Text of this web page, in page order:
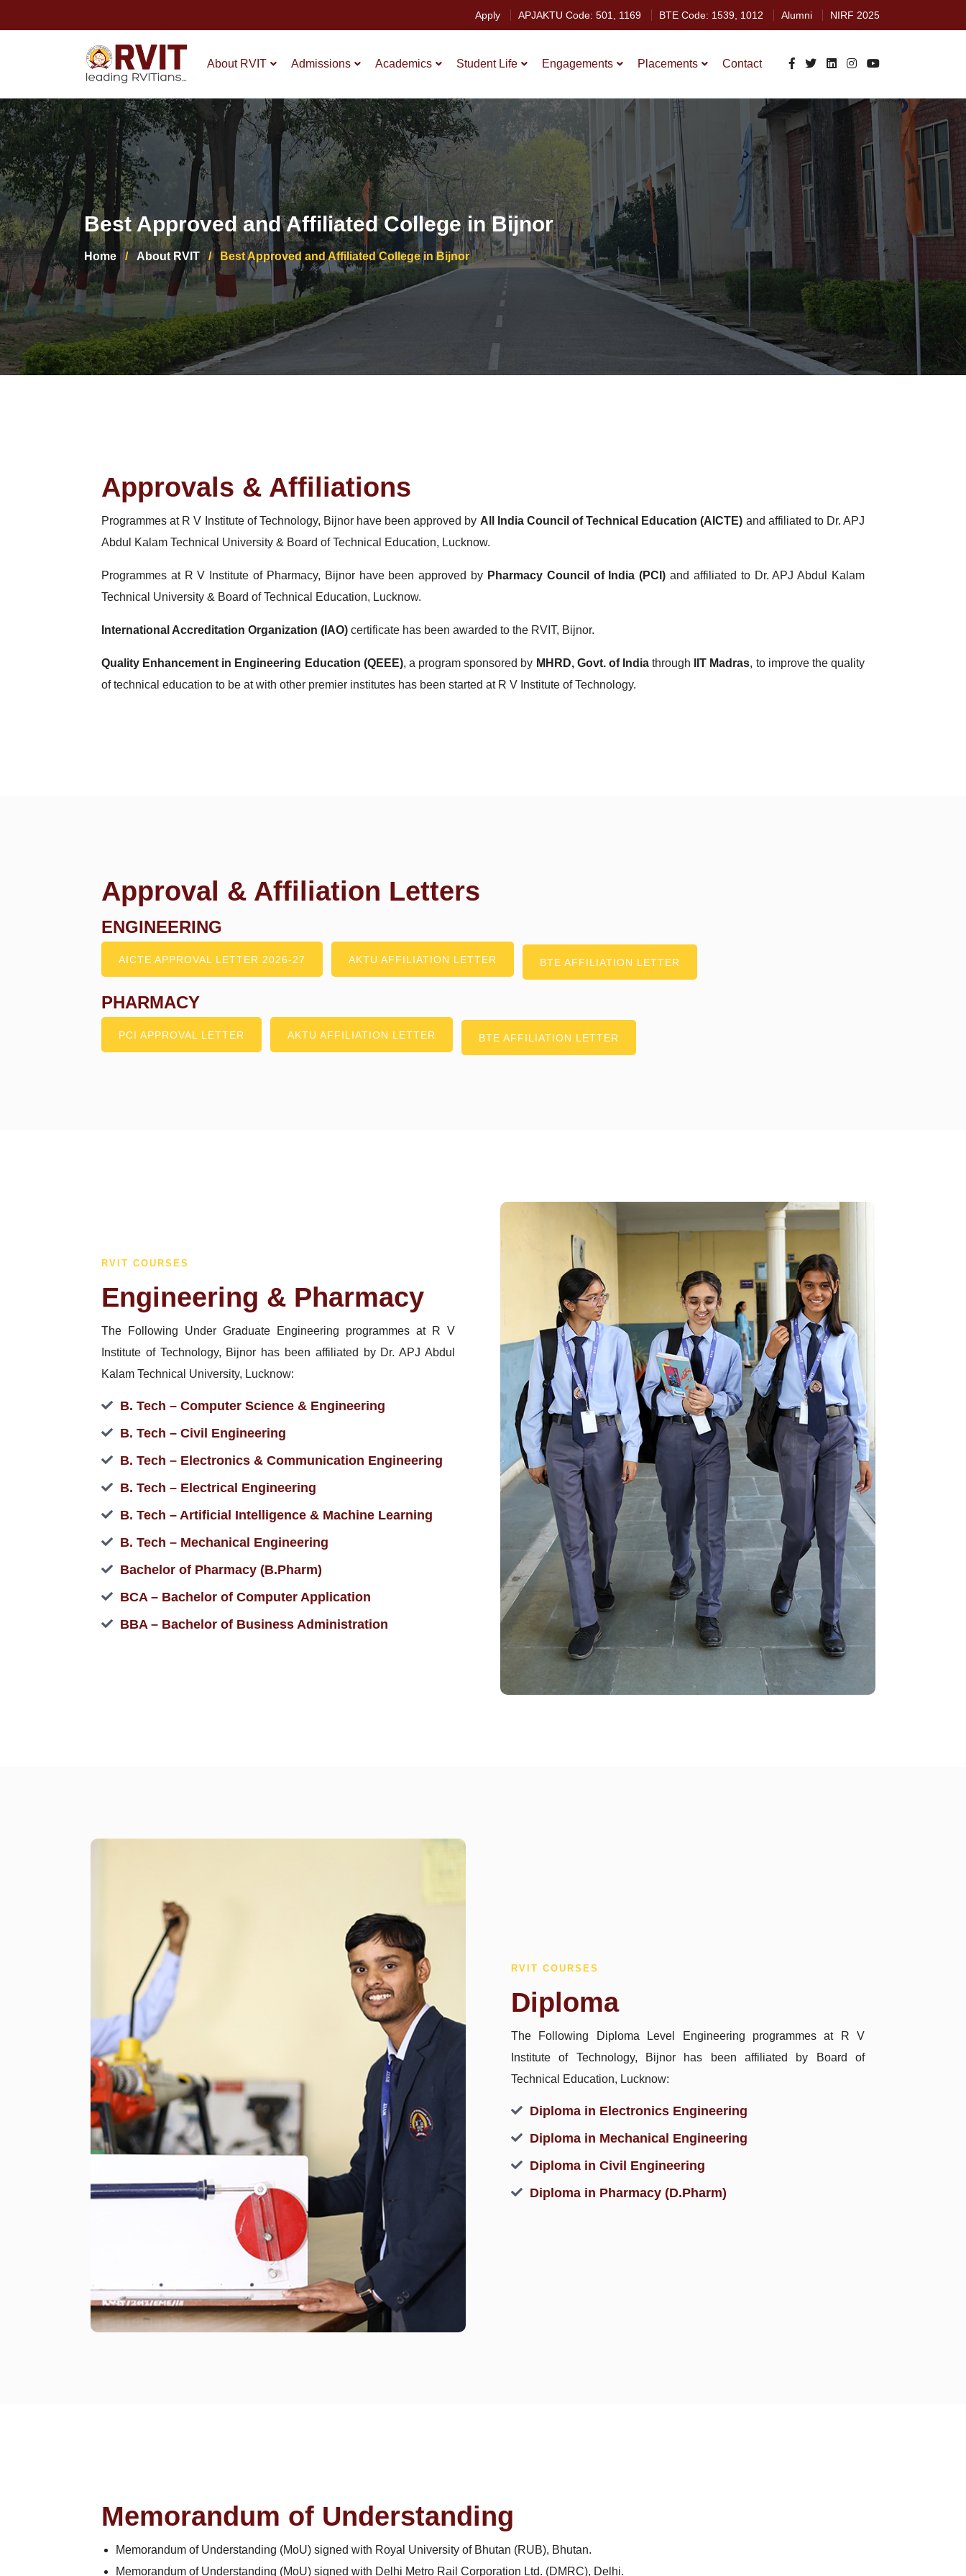
Apply APJAKTU Code: 501, 1169 BTE Code: 1539, 1012 Alumni NIRF 2025
About RVIT Admissions Academics Student Life Engagements Placements Contact
Best Approved and Affiliated College in Bijnor
Home / About RVIT / Best Approved and Affiliated College in Bijnor
Approvals & Affiliations
Programmes at R V Institute of Technology, Bijnor have been approved by All India Council of Technical Education (AICTE) and affiliated to Dr. APJ
Abdul Kalam Technical University & Board of Technical Education, Lucknow.
Programmes at R V Institute of Pharmacy, Bijnor have been approved by Pharmacy Council of India (PCI) and affiliated to Dr. APJ Abdul Kalam
Technical University & Board of Technical Education, Lucknow.
International Accreditation Organization (IAO) certificate has been awarded to the RVIT, Bijnor.
Quality Enhancement in Engineering Education (QEEE), a program sponsored by MHRD, Govt. of Indiathrough IIT Madras, to improve the quality
of technical education to be at with other premier institutes has been started at R V Institute of Technology.
Approval & Affiliation Letters
ENGINEERING
AICTE APPROVAL LETTER 2026-27 AKTU AFFILIATION LETTER BTE AFFILIATION LETTER
PHARMACY
PCI APPROVAL LETTER AKTU AFFILIATION LETTER BTE AFFILIATION LETTER
RVIT COURSES
Engineering & Pharmacy
The Following Under Graduate Engineering programmes at R V
Institute of Technology, Bijnor has been affiliated by Dr. APJ Abdul
Kalam Technical University, Lucknow:
B. Tech – Computer Science & Engineering
B. Tech – Civil Engineering
B. Tech – Electronics & Communication Engineering
B. Tech – Electrical Engineering
B. Tech – Artificial Intelligence & Machine Learning
B. Tech – Mechanical Engineering
Bachelor of Pharmacy (B.Pharm)
BCA – Bachelor of Computer Application
BBA – Bachelor of Business Administration
RVIT COURSES
Diploma
The Following Diploma Level Engineering programmes at R V
Institute of Technology, Bijnor has been affiliated by Board of
Technical Education, Lucknow:
Diploma in Electronics Engineering
Diploma in Mechanical Engineering
Diploma in Civil Engineering
Diploma in Pharmacy (D.Pharm)
Memorandum of Understanding
Memorandum of Understanding (MoU) signed with Royal University of Bhutan (RUB), Bhutan.
Memorandum of Understanding (MoU) signed with Delhi Metro Rail Corporation Ltd. (DMRC), Delhi.